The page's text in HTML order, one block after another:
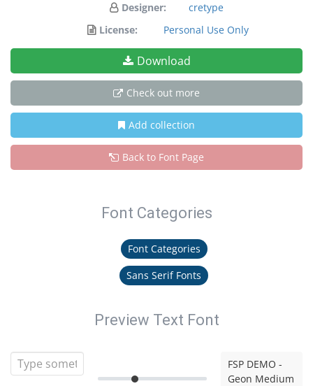
Designer:
cretype
License:
Personal Use Only
Download
Check out more
Add collection
Back to Font Page
Font Categories
Font Categories
Sans Serif Fonts
Preview Text Font
FSP DEMO -
Geon Medium